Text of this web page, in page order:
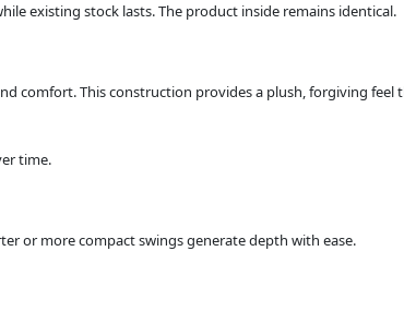
existing stock lasts. The product inside remains identical.
comfort. This construction provides a plush, forgiving feel
time.
or more compact swings generate depth with ease.